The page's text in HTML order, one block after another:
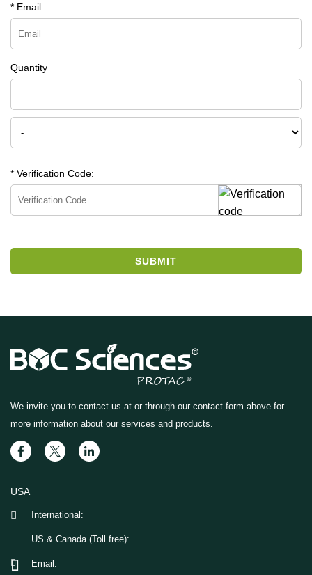
* Email:
Quantity
* Verification Code:
SUBMIT
We invite you to contact us at or through our contact form above for
more information about our services and products.
USA
International:
US & Canada (Toll free):
Email: